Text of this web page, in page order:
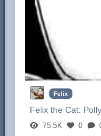
Felix
Felix the Cat:
75.5K 0